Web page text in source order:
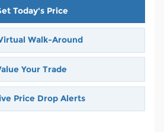
Today's Price
Walk-Around
Your Trade
Price Drop Alerts